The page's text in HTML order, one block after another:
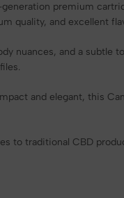
premium
quality, and excellent
nuances, and a
and elegant, this
to traditional CBD